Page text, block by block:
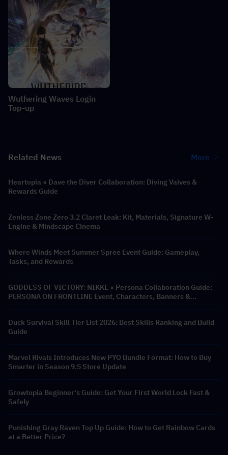
Wuthering Waves Login
Top-up
Related News More
Heartopia × Dave the Diver Collaboration: Diving Valves &
Rewards Guide
Zenless Zone Zero 3.2 Claret Leak: Kit, Materials, Signature W-
Engine & Mindscape Cinema
Where Winds Meet Summer Spree Event Guide: Gameplay,
Tasks, and Rewards
GODDESS OF VICTORY: NIKKE × Persona Collaboration Guide:
PERSONA ON FRONTLINE Event, Characters, Banners &
Duck Survival Skill Tier List 2026: Best Skills Ranking and Build
Guide
Marvel Rivals Introduces New PYO Bundle Format: How to Buy
Smarter in Season 9.5 Store Update
Growtopia Beginner's Guide: Get Your First World Lock Fast &
Safely
Punishing Gray Raven Top Up Guide: How to Get Rainbow Cards
at a Better Price?